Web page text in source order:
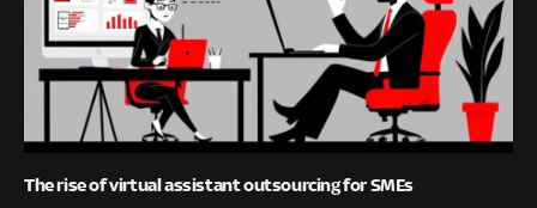
The rise of virtual assistant outsourcing for SMEs